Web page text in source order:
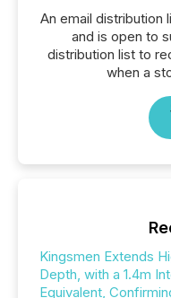
An email distribution
and is open to
distribution list to
when a
Kingsmen Extends
Depth, with a 1.4m
Equivalent,